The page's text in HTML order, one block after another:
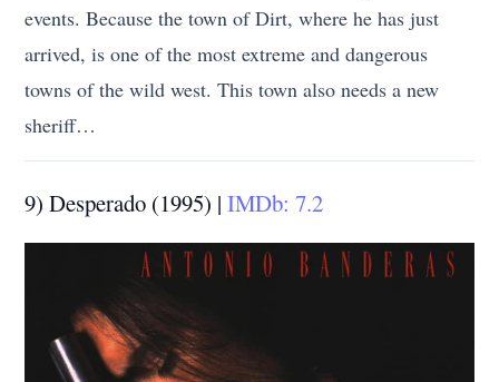
events. Because the town of Dirt, where he has just
arrived, is one of the most extreme and dangerous
towns of the wild west. This town also needs a new
sheriff…
9) Desperado (1995) |IMDb: 7.2